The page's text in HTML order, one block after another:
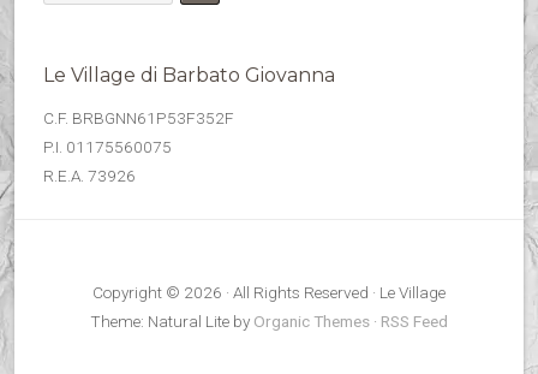
Le Village di Barbato Giovanna
C.F. BRBGNN61P53F352F
P.I. 01175560075
R.E.A. 73926
Copyright © 2026 · All Rights Reserved · Le Village
Theme: Natural Lite by Organic Themes · RSS Feed